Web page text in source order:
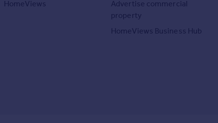
HomeViews
Advertise commercial
property
HomeViews Business Hub